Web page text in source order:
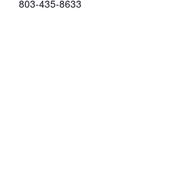
803-435-8633